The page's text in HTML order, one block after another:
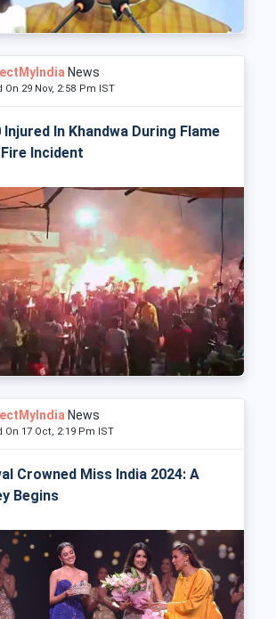
News
On 29 Nov, 2:58 Pm IST
In Khandwa During Flame
Incident
News
On 17 Oct, 2:19 Pm IST
Crowned Miss India 2024: A
Begins